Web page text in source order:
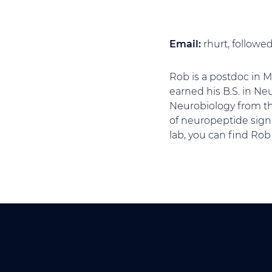
Email: rhurt,
Rob is a postdoc in
earned his B.S. in
Neurobiology from
of neuropeptide
lab, you can find